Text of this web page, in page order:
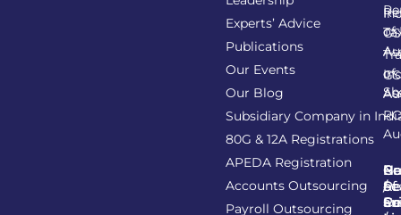
Experts’ Advice
Publications
Our Events
Our Blog
Subsidiary Company in
80G & 12A Registrations
APEDA Registration
Accounts Outsourcing
Payroll Outsourcing
of
of
of
/